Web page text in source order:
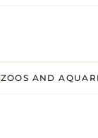
ZOOS AND